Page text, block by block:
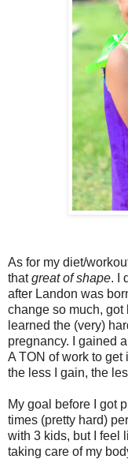
As for my diet/
thatgreat of shape. I
after Landon was
change so much, got
learned the (very)
pregnancy. I gained
A TON of work to get
the less I gain, the
My goal before I got
times (pretty hard)
with 3 kids, but I feel
taking care of my